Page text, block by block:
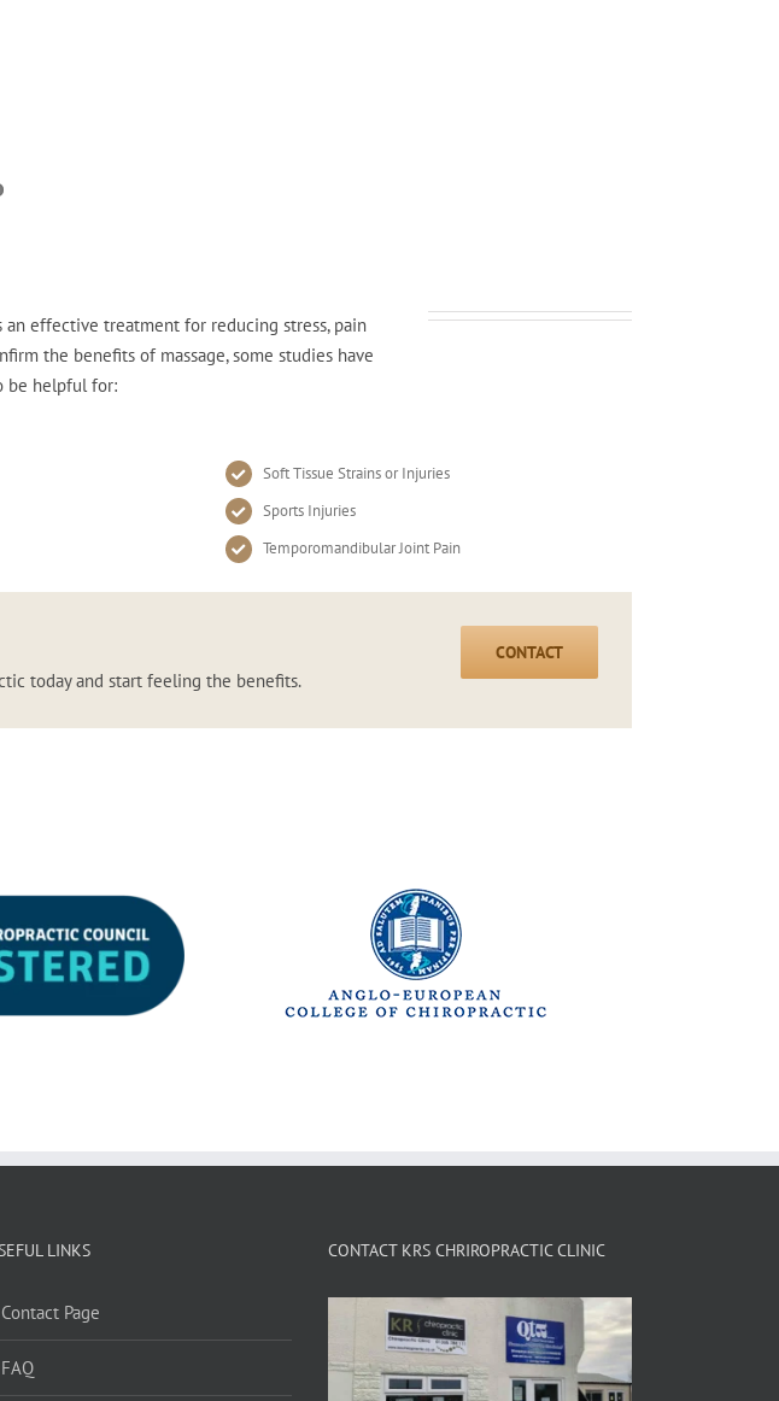
effective treatment for reducing stress, pain
the benefits of massage, some studies have
be helpful for:
Soft Tissue Strains or Injuries
Sports Injuries
Temporomandibular Joint Pain
CONTACT
today and start feeling the benefits.
LINKS
Contact Page
FAQ
CONTACT KRS CHRIROPRACTIC CLINIC